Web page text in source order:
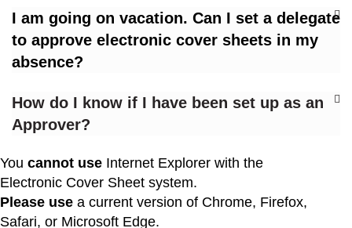
I am going on vacation. Can I set a delegate
to approve electronic cover sheets in my
absence?
How do I know if I have been set up as an
Approver?
You cannot use Internet Explorer with the
Electronic Cover Sheet system.
Please use a current version of Chrome, Firefox,
Safari, or Microsoft Edge.